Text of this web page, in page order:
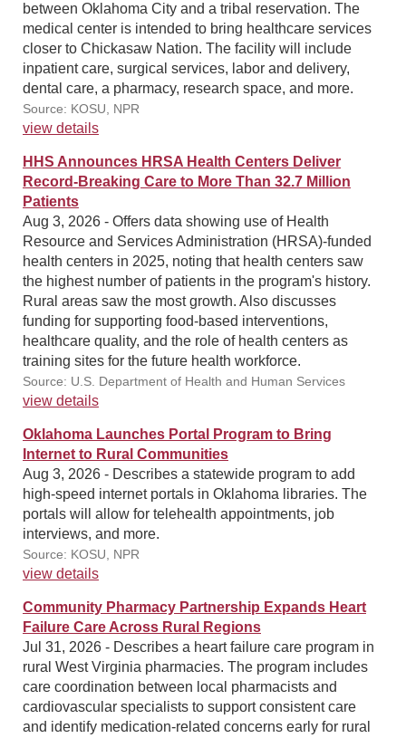
between Oklahoma City and a tribal reservation. The
medical center is intended to bring healthcare services
closer to Chickasaw Nation. The facility will include
inpatient care, surgical services, labor and delivery,
dental care, a pharmacy, research space, and more.
Source: KOSU, NPR
view details
HHS Announces HRSA Health Centers Deliver
Record-Breaking Care to More Than 32.7 Million
Patients
Aug 3, 2026 - Offers data showing use of Health
Resource and Services Administration (HRSA)-funded
health centers in 2025, noting that health centers saw
the highest number of patients in the program's history.
Rural areas saw the most growth. Also discusses
funding for supporting food-based interventions,
healthcare quality, and the role of health centers as
training sites for the future health workforce.
Source: U.S. Department of Health and Human Services
view details
Oklahoma Launches Portal Program to Bring
Internet to Rural Communities
Aug 3, 2026 - Describes a statewide program to add
high-speed internet portals in Oklahoma libraries. The
portals will allow for telehealth appointments, job
interviews, and more.
Source: KOSU, NPR
view details
Community Pharmacy Partnership Expands Heart
Failure Care Across Rural Regions
Jul 31, 2026 - Describes a heart failure care program in
rural West Virginia pharmacies. The program includes
care coordination between local pharmacists and
cardiovascular specialists to support consistent care
and identify medication-related concerns early for rural